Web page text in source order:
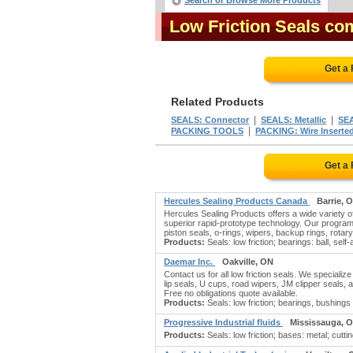
Low Friction Seals
Get a
Related Products
SEALS: Connector SEALS: Metallic
PACKING TOOLS
PACKING: Wire
Get a
Hercules Sealing Products Canada
Barrie,
Hercules Sealing Products offers a wide variety
superior rapid-prototype technology. Our
piston seals, o-rings, wipers, backup rings,
Products: Seals: low friction; bearings: ball,
Daemar Inc.
Oakville, ON
Contact us for all low friction seals. We
lip seals, U cups, road wipers, JM clipper seals,
Free no obligations quote available.
Products: Seals: low friction; bearings,
Progressive Industrial fluids
Mississauga,
Products: Seals: low friction; bases: metal;